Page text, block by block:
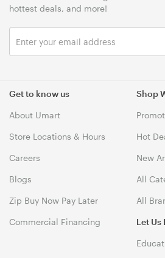
Get to know us
About Umart
Store Locations & Hours
Careers
Blogs
Zip Buy Now Pay Later
Commercial Financing
Shop
Hot
New
All
All
Let Us
hottest deals, and more!